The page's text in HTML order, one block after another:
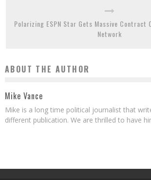
Polarizing ESPN Star Gets Massive
Network
ABOUT THE AUTHOR
Mike Vance
Mike is a long time political journalist that
different publication. We are thrilled to have